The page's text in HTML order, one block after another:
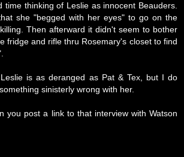
time thinking of Leslie as innocent Beauders.
she "begged with her eyes" to go on the
Then afterward it didn't seem to bother
fridge and rifle thru Rosemary's closet to find
is as deranged as Pat & Tex, but I do
sinisterly wrong with her.
you post a link to that interview with Watson